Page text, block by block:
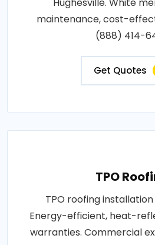
maintenance, cost-
(888) 414-
Get Quotes
TPO
TPO roofing installation
Energy-efficient, heat-
warranties. Commercial